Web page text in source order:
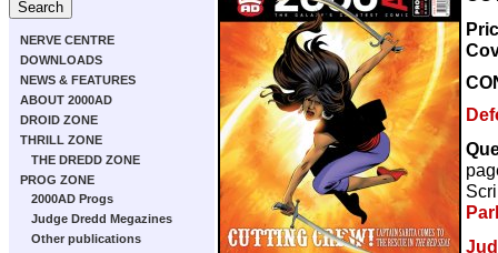
NERVE CENTRE
DOWNLOADS
NEWS & FEATURES
ABOUT 2000AD
DROID ZONE
THRILL ZONE
THE DREDD ZONE
PROG ZONE
2000AD Progs
Judge Dredd Megazines
Other publications